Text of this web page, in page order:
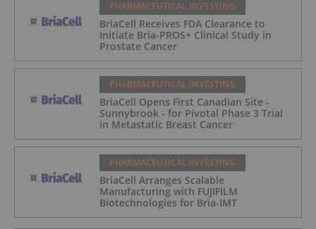
PHARMACEUTICAL INVESTING
BriaCell Receives FDA Clearance to
Initiate Bria-PROS+ Clinical Study in
Prostate Cancer
PHARMACEUTICAL INVESTING
BriaCell Opens First Canadian Site -
Sunnybrook - for Pivotal Phase 3 Trial
in Metastatic Breast Cancer
PHARMACEUTICAL INVESTING
BriaCell Arranges Scalable
Manufacturing with FUJIFILM
Biotechnologies for Bria-IMT